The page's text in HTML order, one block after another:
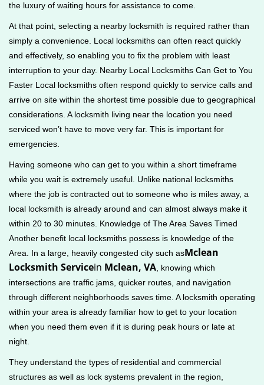
the luxury of waiting hours for assistance to come.
At that point, selecting a nearby locksmith is required rather than
simply a convenience. Local locksmiths can often react quickly
and effectively, so enabling you to fix the problem with least
interruption to your day. Nearby Local Locksmiths Can Get to You
Faster Local locksmiths often respond quickly to service calls and
arrive on site within the shortest time possible due to geographical
considerations. A locksmith living near the location you need
serviced won’t have to move very far. This is important for
emergencies.
Having someone who can get to you within a short timeframe
while you wait is extremely useful. Unlike national locksmiths
where the job is contracted out to someone who is miles away, a
local locksmith is already around and can almost always make it
within 20 to 30 minutes. Knowledge of The Area Saves Timed
Another benefit local locksmiths possess is knowledge of the
Area. In a large, heavily congested city such asMclean
Locksmith Servicein Mclean, VA , knowing which
intersections are traffic jams, quicker routes, and navigation
through different neighborhoods saves time. A locksmith operating
within your area is already familiar how to get to your location
when you need them even if it is during peak hours or late at
night.
They understand the types of residential and commercial
structures as well as lock systems prevalent in the region,